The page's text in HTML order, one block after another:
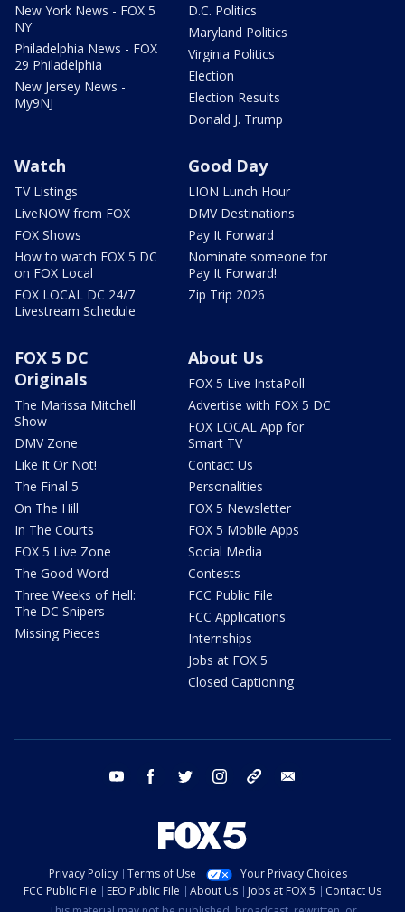
New York News - FOX 5
NY
Philadelphia News - FOX
29 Philadelphia
New Jersey News -
My9NJ
D.C. Politics
Maryland Politics
Virginia Politics
Election
Election Results
Donald J. Trump
Watch
TV Listings
LiveNOW from FOX
FOX Shows
How to watch FOX 5 DC
on FOX Local
FOX LOCAL DC 24/7
Livestream Schedule
Good Day
LION Lunch Hour
DMV Destinations
Pay It Forward
Nominate someone for
Pay It Forward!
Zip Trip 2026
FOX 5 DC
Originals
The Marissa Mitchell
Show
DMV Zone
Like It Or Not!
The Final 5
On The Hill
In The Courts
FOX 5 Live Zone
The Good Word
Three Weeks of Hell:
The DC Snipers
Missing Pieces
About Us
FOX 5 Live InstaPoll
Advertise with FOX 5 DC
FOX LOCAL App for
Smart TV
Contact Us
Personalities
FOX 5 Newsletter
FOX 5 Mobile Apps
Social Media
Contests
FCC Public File
FCC Applications
Internships
Jobs at FOX 5
Closed Captioning
youtube facebook twitter instagram tiktok
Privacy Policy Terms of Use
Your Privacy Choices
FCC Public File
EEO Public File About Us Jobs at FOX 5
Contact Us